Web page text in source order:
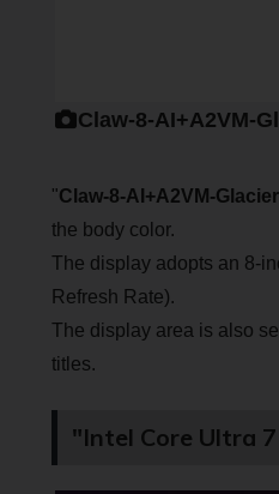
Claw-8-AI+A2VM-
"Claw-8-AI+A2VM-
the body color.
The display adopts an 8-
Refresh Rate).
The display area is also
titles.
"Intel Core Ultra